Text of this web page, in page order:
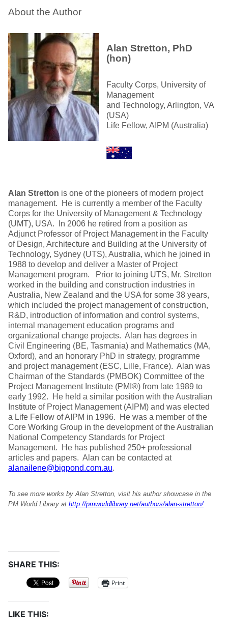
About the Author
Alan Stretton, PhD
(hon)
Faculty Corps, University of
Management
and Technology, Arlington, VA
(USA)
Life Fellow, AIPM (Australia)
Alan Stretton is one of the pioneers of modern project
management. He is currently a member of the Faculty
Corps for the University of Management & Technology
(UMT), USA. In 2006 he retired from a position as
Adjunct Professor of Project Management in the Faculty
of Design, Architecture and Building at the University of
Technology, Sydney (UTS), Australia, which he joined in
1988 to develop and deliver a Master of Project
Management program. Prior to joining UTS, Mr. Stretton
worked in the building and construction industries in
Australia, New Zealand and the USA for some 38 years,
which included the project management of construction,
R&D, introduction of information and control systems,
internal management education programs and
organizational change projects. Alan has degrees in
Civil Engineering (BE, Tasmania) and Mathematics (MA,
Oxford), and an honorary PhD in strategy, programme
and project management (ESC, Lille, France). Alan was
Chairman of the Standards (PMBOK) Committee of the
Project Management Institute (PMI®) from late 1989 to
early 1992. He held a similar position with the Australian
Institute of Project Management (AIPM) and was elected
a Life Fellow of AIPM in 1996. He was a member of the
Core Working Group in the development of the Australian
National Competency Standards for Project
Management. He has published 250+ professional
articles and papers. Alan can be contacted at
alanailene@bigpond.com.au.
To see more works by Alan Stretton, visit his author showcase in the
PM World Library at http://pmworldlibrary.net/authors/alan-stretton/
SHARE THIS:
Print
LIKE THIS: